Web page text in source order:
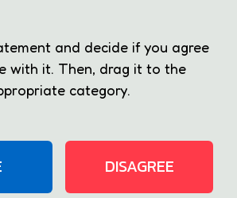
and decide if you agree
with it. Then, drag it to the
category.
DISAGREE